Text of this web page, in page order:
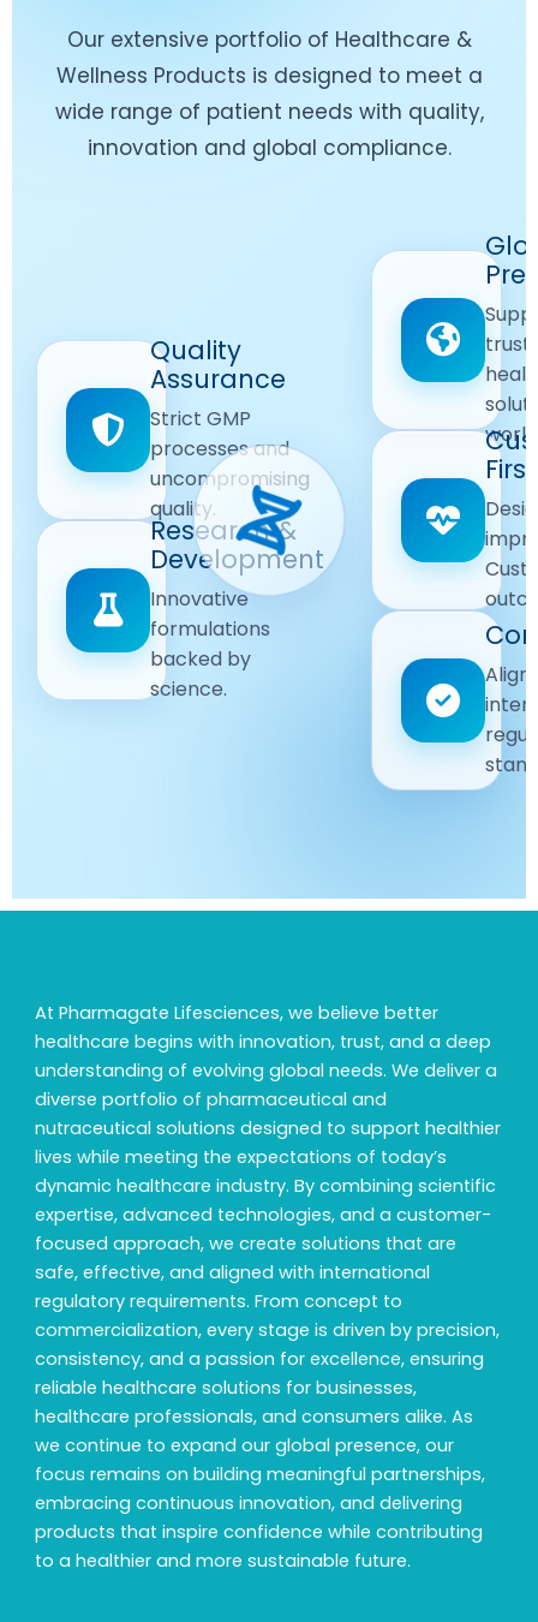
Our extensive portfolio of Healthcare &
Wellness Products is designed to meet a
wide range of patient needs with quality,
innovation and global compliance.
Quality
Assurance
Strict GMP
processes and
uncompromising
quality.
Quality
Ensuring
safe and
reliable
Solutions. Research &
Development
Innovative
formulations
backed by
science.
Innovation
Advanced
research
for better
solutions.
Worldwide
Reach
Delivering
quality
Products
across
First
Care
Focused
and
wellbeing
our
Standards
Following
strict
regulatory
and
At Pharmagate Lifesciences, we believe better
healthcare begins with innovation, trust, and a deep
understanding of evolving global needs. We deliver a
diverse portfolio of pharmaceutical and
nutraceutical solutions designed to support healthier
lives while meeting the expectations of today’s
dynamic healthcare industry. By combining scientific
expertise, advanced technologies, and a customer-
focused approach, we create solutions that are
safe, effective, and aligned with international
regulatory requirements. From concept to
commercialization, every stage is driven by precision,
consistency, and a passion for excellence, ensuring
reliable healthcare solutions for businesses,
healthcare professionals, and consumers alike. As
we continue to expand our global presence, our
focus remains on building meaningful partnerships,
embracing continuous innovation, and delivering
products that inspire confidence while contributing
to a healthier and more sustainable future.